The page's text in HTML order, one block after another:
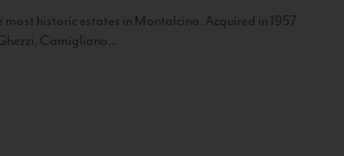
historic estates in Montalcino. Acquired in 1957
Camigliano...